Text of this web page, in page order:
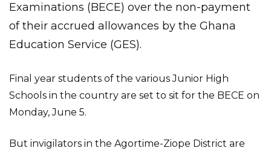
Examinations (BECE) over the non-payment
of their accrued allowances by the Ghana
Education Service (GES).
Final year students of the various Junior High
Schools in the country are set to sit for the BECE on
Monday, June 5.
But invigilators in the Agortime-Ziope District are